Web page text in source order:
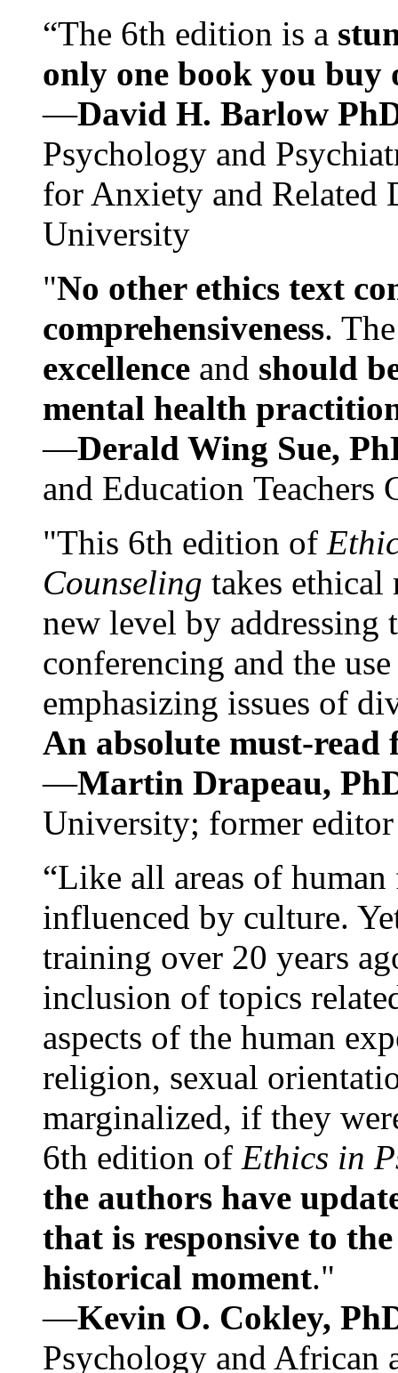
“The 6th edition is a
only one book you buy
—David H. Barlow
Psychology and
for Anxiety and Related
University
"No other ethics text
comprehensiveness.
excellence and should
mental health
—Derald Wing Sue,
and Education
"This 6th edition of
Counseling takes ethical
new level by
conferencing and the
emphasizing issues of
An absolute must-
—Martin Drapeau,
University; former
“Like all areas of
influenced by culture.
training over 20 years
inclusion of topics
aspects of the human
religion, sexual
marginalized, if they
6th edition of Ethics in
the authors have
that is responsive to
historical moment."
—Kevin O. Cokley,
Psychology and African